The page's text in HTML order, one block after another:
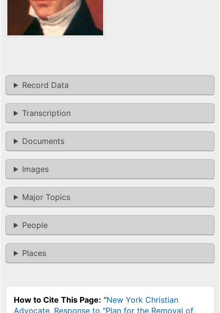
Record Data
Transcription
Documents
Images
Major Topics
People
Places
How to Cite This Page: "New York Christian
Advocate, Response to "Plan for the Removal of